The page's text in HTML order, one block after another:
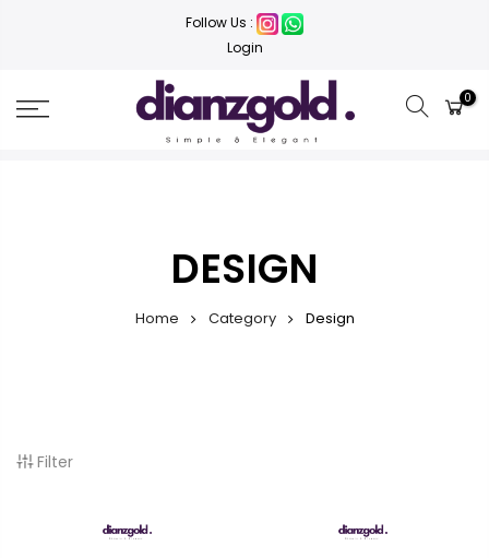
Follow Us :
Login
0
DESIGN
Home Category Design
Filter